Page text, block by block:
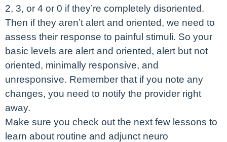
2, 3, or 4 or 0 if they’re completely disoriented.
Then if they aren’t alert and oriented, we need to
assess their response to painful stimuli. So your
basic levels are alert and oriented, alert but not
oriented, minimally responsive, and
unresponsive. Remember that if you note any
changes, you need to notify the provider right
away.
Make sure you check out the next few lessons to
learn about routine and adjunct neuro